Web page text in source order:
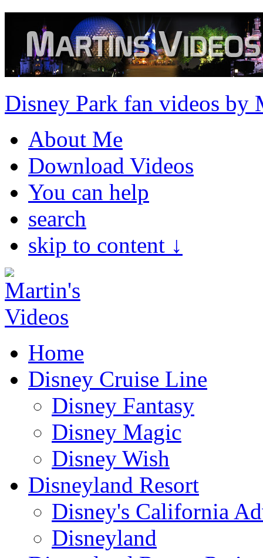
Disney Park fan videos by
About Me
Download Videos
You can help
search
skip to content ↓
Home
Disney Cruise Line
Disney Fantasy
Disney Magic
Disney Wish
Disneyland Resort
Disney's California
Disneyland